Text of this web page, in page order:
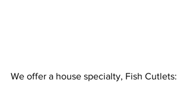
We offer a house specialty, Fish Cutlets: